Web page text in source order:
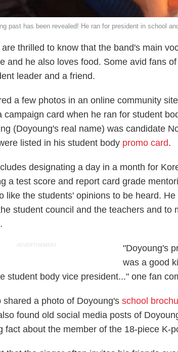
past has been revealed! He ran for president in school
thrilled to know that the band's main
and he also loves food. Some avid fans
leader and a friend.
a few photos in an online community
campaign card when he ran for student
(Doyoung's real name) was candidate
listed in his student body promo card.
designating a day in a month for
a test score and report card grade
like the students' opinions to be heard.
student council and the teachers and to
ADVERTISEMENT
"Doyoung's
was a good
student body vice president..." one fan
shared a photo of Doyoung'sschool
found old social media posts of
fact about the member of the 18-piece K-